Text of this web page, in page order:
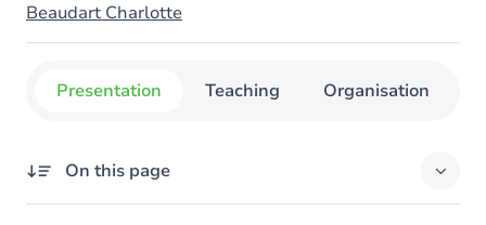
Beaudart Charlotte
Presentation Teaching Organisation
On this page